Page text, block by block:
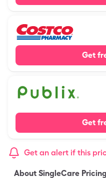
Get
Get
Get an alert if this
About SingleCare Pricing